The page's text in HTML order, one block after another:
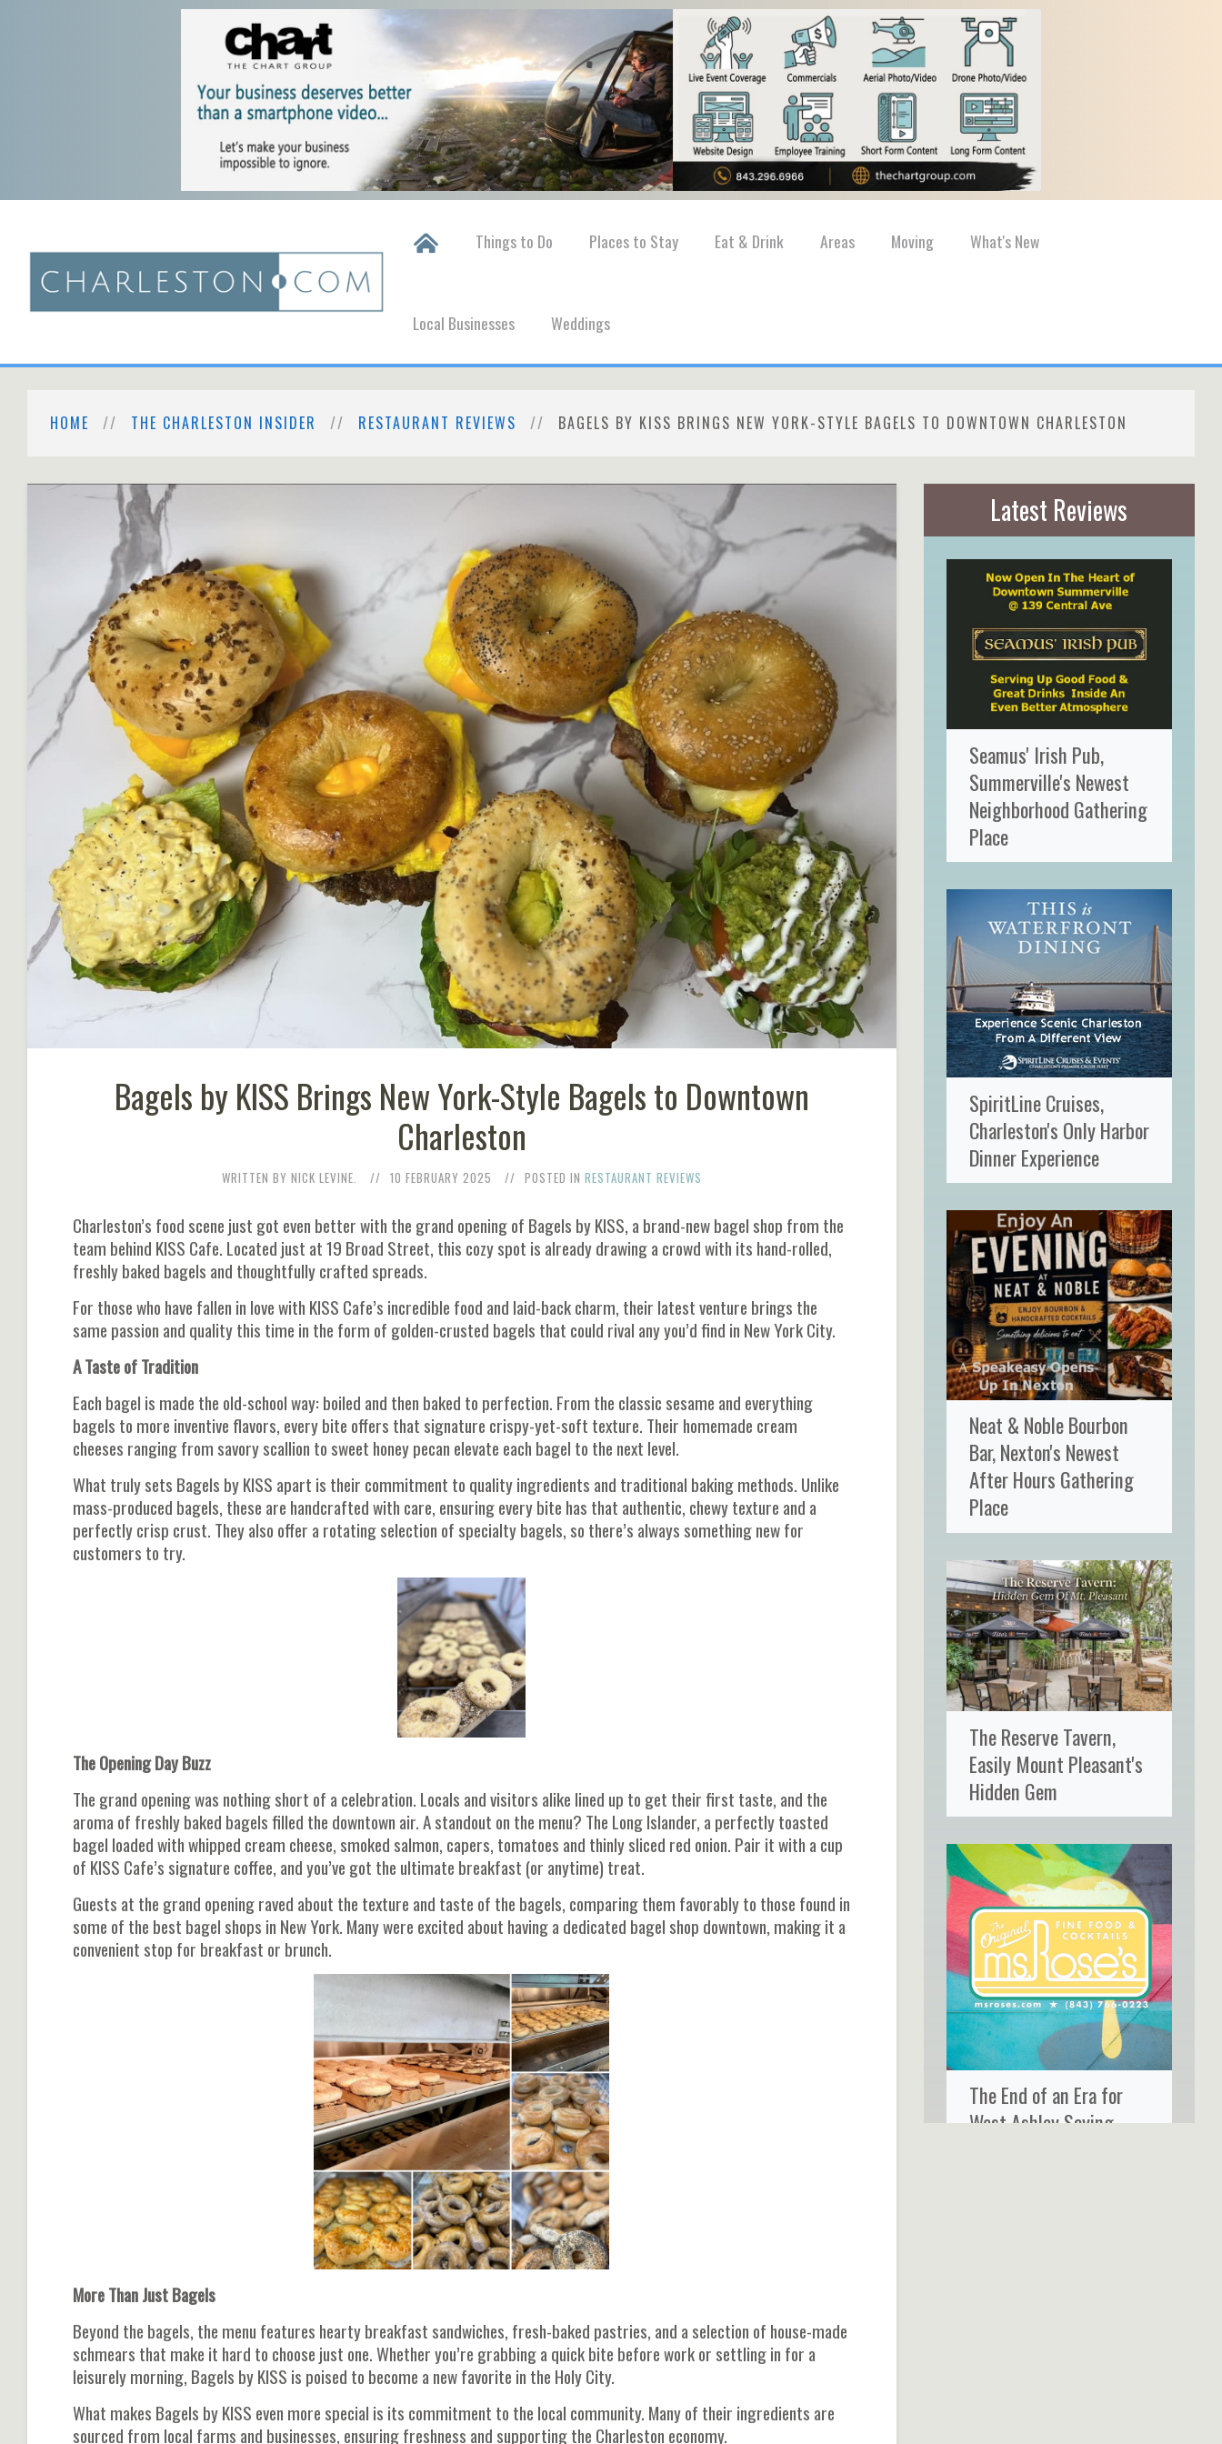
Things to Do Places to Stay Eat & Drink Areas Moving What's New
Local Businesses Weddings
HOME THE CHARLESTON INSIDER RESTAURANT REVIEWS BAGELS BY KISS BRINGS NEW YORK-STYLE BAGELS TO DOWNTOWN CHARLESTON
Bagels by KISS Brings New York-Style Bagels to Downtown
Charleston
WRITTEN BY NICK LEVINE. 10 FEBRUARY 2025 POSTED IN RESTAURANT REVIEWS
Charleston’s food scene just got even better with the grand opening of Bagels by KISS, a brand-new bagel shop from the
team behind KISS Cafe. Located just at 19 Broad Street, this cozy spot is already drawing a crowd with its hand-rolled,
freshly baked bagels and thoughtfully crafted spreads.
For those who have fallen in love with KISS Cafe’s incredible food and laid-back charm, their latest venture brings the
same passion and quality this time in the form of golden-crusted bagels that could rival any you’d find in New York City.
A Taste of Tradition
Each bagel is made the old-school way: boiled and then baked to perfection. From the classic sesame and everything
bagels to more inventive flavors, every bite offers that signature crispy-yet-soft texture. Their homemade cream
cheeses ranging from savory scallion to sweet honey pecan elevate each bagel to the next level.
What truly sets Bagels by KISS apart is their commitment to quality ingredients and traditional baking methods. Unlike
mass-produced bagels, these are handcrafted with care, ensuring every bite has that authentic, chewy texture and a
perfectly crisp crust. They also offer a rotating selection of specialty bagels, so there’s always something new for
customers to try.
The Opening Day Buzz
The grand opening was nothing short of a celebration. Locals and visitors alike lined up to get their first taste, and the
aroma of freshly baked bagels filled the downtown air. A standout on the menu? The Long Islander, a perfectly toasted
bagel loaded with whipped cream cheese, smoked salmon, capers, tomatoes and thinly sliced red onion. Pair it with a cup
of KISS Cafe’s signature coffee, and you’ve got the ultimate breakfast (or anytime) treat.
Guests at the grand opening raved about the texture and taste of the bagels, comparing them favorably to those found in
some of the best bagel shops in New York. Many were excited about having a dedicated bagel shop downtown, making it a
convenient stop for breakfast or brunch.
More Than Just Bagels
Beyond the bagels, the menu features hearty breakfast sandwiches, fresh-baked pastries, and a selection of house-made
schmears that make it hard to choose just one. Whether you’re grabbing a quick bite before work or settling in for a
leisurely morning, Bagels by KISS is poised to become a new favorite in the Holy City.
What makes Bagels by KISS even more special is its commitment to the local community. Many of their ingredients are
sourced from local farms and businesses, ensuring freshness and supporting the Charleston economy.
Latest Reviews
Seamus' Irish Pub,
Summerville's Newest
Neighborhood Gathering
Place
SpiritLine Cruises,
Charleston's Only Harbor
Dinner Experience
Neat & Noble Bourbon
Bar, Nexton's Newest
After Hours Gathering
Place
The Reserve Tavern,
Easily Mount Pleasant's
Hidden Gem
The End of an Era for
West Ashley Saying